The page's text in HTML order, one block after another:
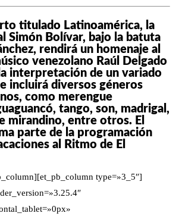
titulado Latinoamérica, la
Simón Bolívar, bajo la batuta
rendirá un homenaje al
venezolano Raúl Delgado
interpretación de un variado
incluirá diversos géneros
como merengue
tango, son, madrigal,
mirandino, entre otros. El
parte de la programación
al Ritmo de El
type=»3_5″]